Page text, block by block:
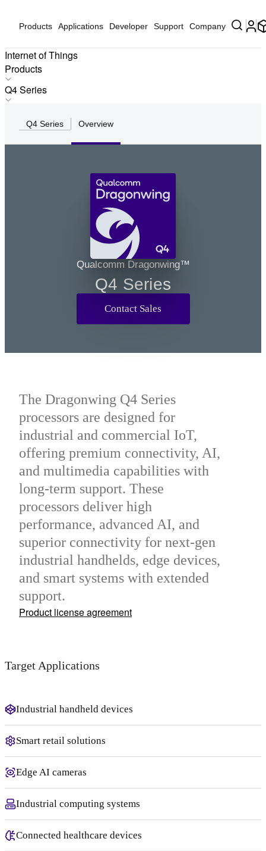
Products Applications Developer Support Company
Internet of Things
Products
Products
Applications
Solutions
Q4 Series
IQ10 Series
IQ9 Series
Q4 Series Overview
Qualcomm Dragonwing™
Q4 Series
Contact Sales
Q4
The Dragonwing Q4 Series
processors are designed for
industrial and commercial IoT,
offering premium connectivity, AI,
and multimedia capabilities with
long-term support. These
processors deliver high
performance, advanced AI, and
superior connectivity for next-gen
industrial handhelds, edge devices,
and smart systems with extended
support.
Product license agreement
Target Applications
Industrial handheld devices
Smart retail solutions
Edge AI cameras
Industrial computing systems
Connected healthcare devices